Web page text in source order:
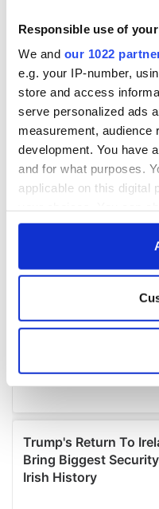
Responsible use of
We and our 1022
e.g. your IP-number,
store and access
serve personalized ads
measurement, audience
development. You have
and for what purposes.
applicable on this digital
any time from the
Collect
location which can
Find out more about
and set your
We use cookies to
provide social media
We also share